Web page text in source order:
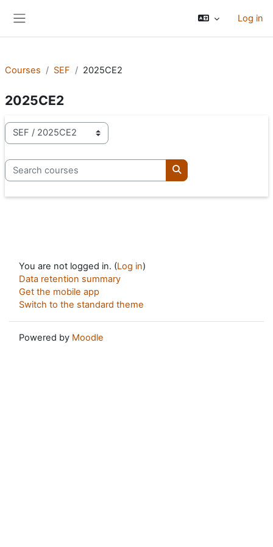
Log in
Courses SEF 2025CE2
2025CE2
Course categories
Search courses
Search courses
You are not logged in. (Log in)
Data retention summary
Get the mobile app
Switch to the standard theme
Powered by Moodle